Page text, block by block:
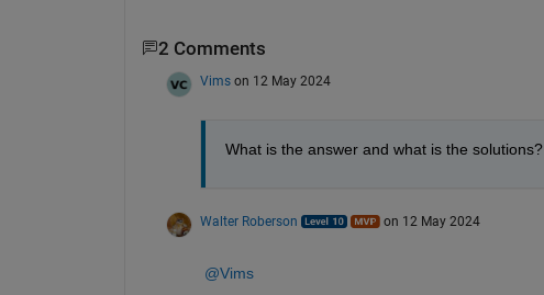
2 Comments
Vims on 12 May 2024
What is the answer and what is the solutions?
Walter Roberson on 12 May 2024
@Vims